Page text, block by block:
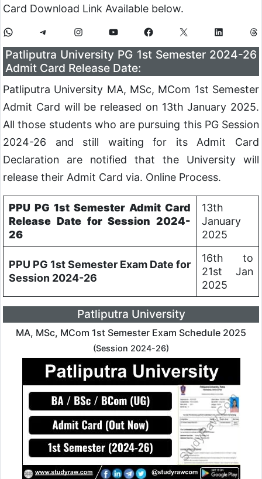
Card Download Link Available below.
Patliputra University PG 1st Semester 2024-26
Admit Card Release Date:
Patliputra University MA, MSc, MCom 1st Semester
Admit Card will be released on 13th January 2025.
All those students who are pursuing this PG Session
2024-26 and still waiting for its Admit Card
Declaration are notified that the University will
release their Admit Card via. Online Process.
PPU PG 1st Semester Admit Card
Release Date for Session 2024-
26
13th
January
2025
PPU PG 1st Semester Exam Date for
Session 2024-26
16th to
21st Jan
2025
Patliputra University
MA, MSc, MCom 1st Semester Exam Schedule 2025
(Session 2024-26)